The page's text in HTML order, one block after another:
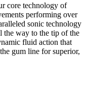
core technology of
performing over
sonic technology
the way to the tip of the
fluid action that
gum line for superior,